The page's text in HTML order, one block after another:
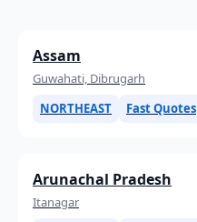
Assam
Guwahati, Dibrugarh
NORTHEAST
Fast Quotes
Arunachal Pradesh
Itanagar